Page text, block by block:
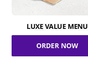
LUXE VALUE MENU
ORDER NOW